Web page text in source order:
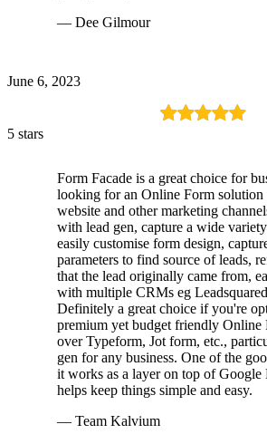
— Dee Gilmour
June 6, 2023
5 stars
Form Facade is a great choice for
looking for an Online Form solution
website and other marketing
with lead gen, capture a wide
easily customise form design,
parameters to find source of leads,
that the lead originally came from,
with multiple CRMs eg
Definitely a great choice if you're
premium yet budget friendly Online
over Typeform, Jot form, etc.,
gen for any business. One of the
it works as a layer on top of Google
helps keep things simple and easy.
— Team Kalvium